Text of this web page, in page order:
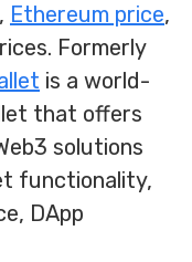
, Ethereum price,
Formerly
is a world-
that offers
solutions
functionality,
DApp